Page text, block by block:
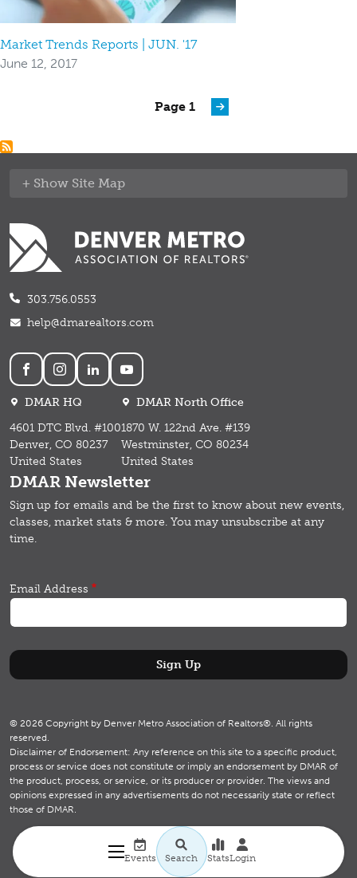
Utility navigation
Events Search StatsLogin
Market Trends Reports | JUN. '17
June 12, 2017
Page 1
Site Map
303.756.0553
help@dmarealtors.com
Social
DMAR HQ
4601 DTC Blvd. #100
Denver, CO 80237
United States
DMAR North Office
1870 W. 122nd Ave. #139
Westminster, CO 80234
United States
DMAR Newsletter
Sign up for emails and be the first to know about new events,
classes, market stats & more. You may unsubscribe at any
time.
Email Address
© 2026 Copyright by Denver Metro Association of Realtors®. All rights
reserved.
Disclaimer of Endorsement: Any reference on this site to a specific product,
process or service does not constitute or imply an endorsement by DMAR of
the product, process, or service, or its producer or provider. The views and
opinions expressed in any advertisements do not necessarily state or reflect
those of DMAR.